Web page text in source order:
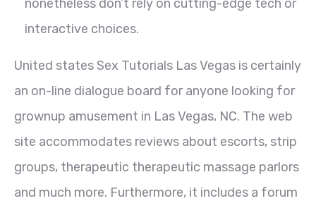
nonetheless don’t rely on cutting-edge tech or
interactive choices.
United states Sex Tutorials Las Vegas is certainly
an on-line dialogue board for anyone looking for
grownup amusement in Las Vegas, NC. The web
site accommodates reviews about escorts, strip
groups, therapeutic therapeutic massage parlors
and much more. Furthermore, it includes a forum